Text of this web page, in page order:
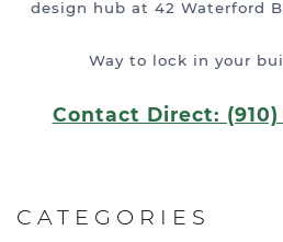
design hub at 42 Waterford
Way to lock in your
Contact Direct: (910)
CATEGORIES